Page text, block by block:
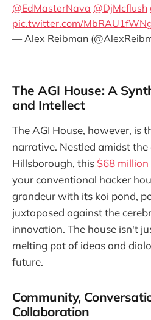
@EdMasterNava @DjMcflush
pic.twitter.com/
— Alex Reibman
The AGI House: A
and Intellect
The AGI House, however, is
narrative. Nestled amidst
Hillsborough, this $68
your conventional hacker
grandeur with its koi pond,
juxtaposed against the
innovation. The house isn't
melting pot of ideas and
future.
Community,
Collaboration